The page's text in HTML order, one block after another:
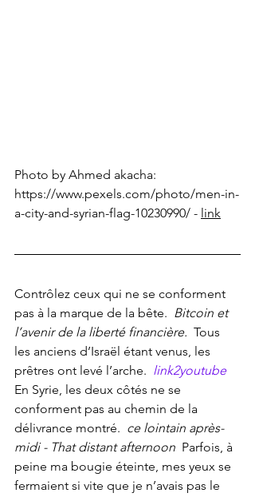
Photo by Ahmed akacha:
https://www.pexels.com/photo/men-in-
a-city-and-syrian-flag-10230990/ - link
Contrôlez ceux qui ne se conforment
pas à la marque de la bête. Bitcoin et
l’avenir de la liberté financière. Tous
les anciens d’Israël étant venus, les
prêtres ont levé l’arche. link2youtube
En Syrie, les deux côtés ne se
conforment pas au chemin de la
délivrance montré. ce lointain après-
midi - That distant afternoon Parfois, à
peine ma bougie éteinte, mes yeux se
fermaient si vite que je n’avais pas le